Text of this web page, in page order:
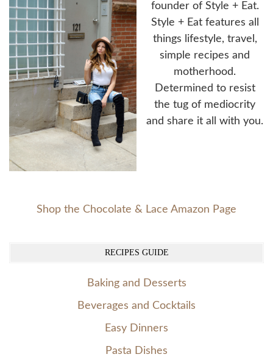
founder of Style + Eat.
Style + Eat features all
things lifestyle, travel,
simple recipes and
motherhood.
Determined to resist
the tug of mediocrity
and share it all with you.
Shop the Chocolate & Lace Amazon Page
RECIPES GUIDE
Baking and Desserts
Beverages and Cocktails
Easy Dinners
Pasta Dishes